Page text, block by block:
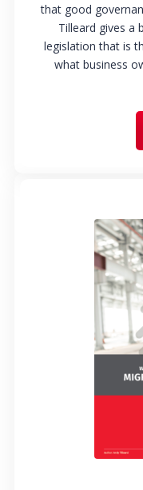
that good
Tilleard gives a
legislation that is
what business